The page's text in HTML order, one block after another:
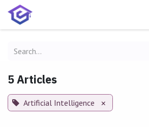
Skip to Content
5 Articles
Artificial Intelligence ×